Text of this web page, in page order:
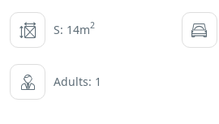
S: 14m2
Adults: 1